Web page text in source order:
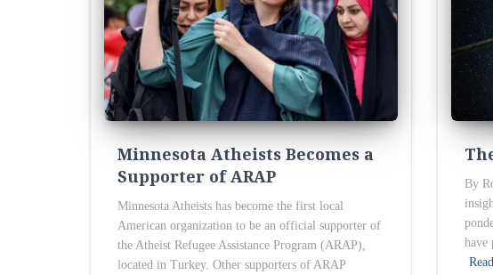
Minnesota Atheists Becomes a
Supporter of ARAP
Minnesota Atheists has become the first local
American organization to be an official supporter of
the Atheist Refugee Assistance Program (ARAP),
located in Turkey. Other supporters of ARAP
By
have